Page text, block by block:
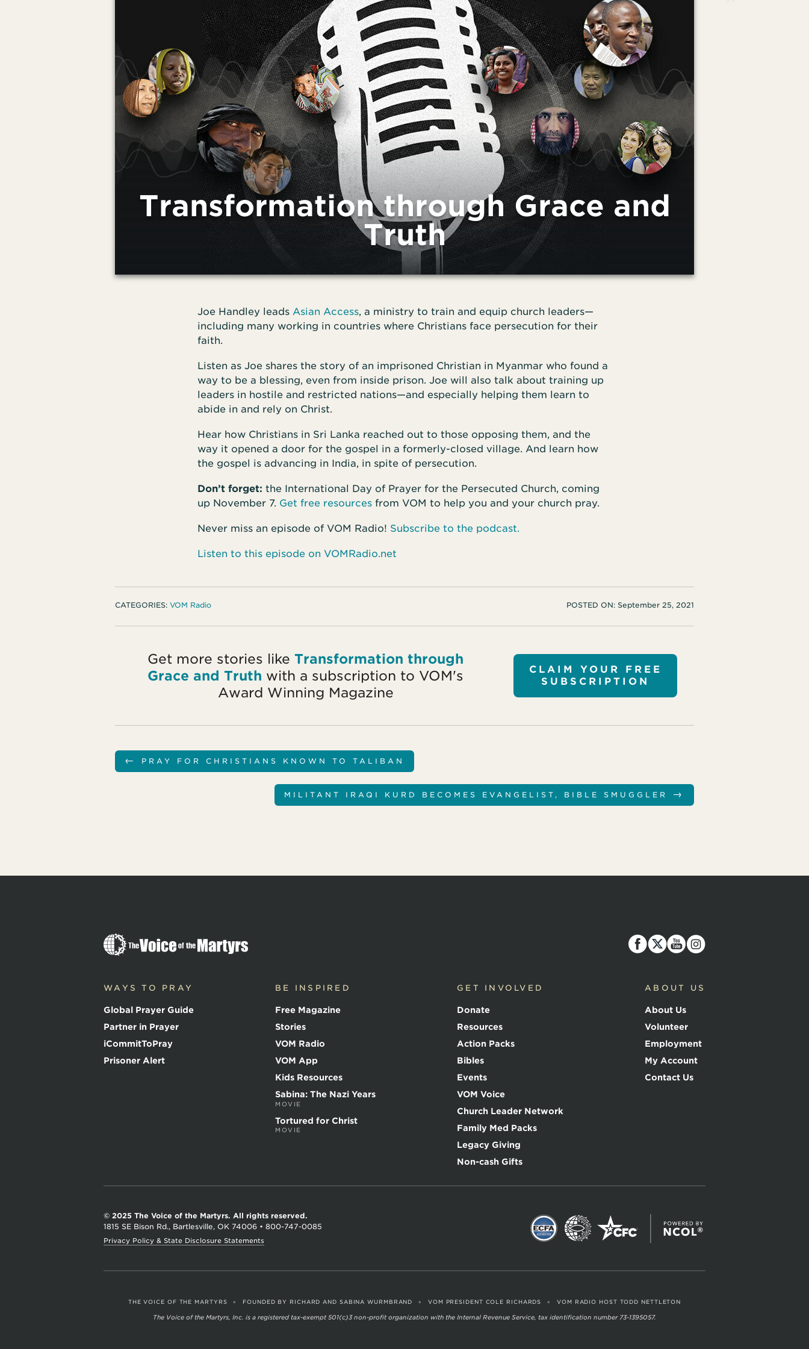
Transformation through Grace and
Truth
Joe Handley leads Asian Access, a ministry to train and equip church leaders—
including many working in countries where Christians face persecution for their
faith.
Listen as Joe shares the story of an imprisoned Christian in Myanmar who found a
way to be a blessing, even from inside prison. Joe will also talk about training up
leaders in hostile and restricted nations—and especially helping them learn to
abide in and rely on Christ.
Hear how Christians in Sri Lanka reached out to those opposing them, and the
way it opened a door for the gospel in a formerly-closed village. And learn how
the gospel is advancing in India, in spite of persecution.
Don’t forget: the International Day of Prayer for the Persecuted Church, coming
up November 7. Get free resources from VOM to help you and your church pray.
Never miss an episode of VOM Radio! Subscribe to the podcast.
Listen to this episode on VOMRadio.net
CATEGORIES: VOM Radio POSTED ON: September 25, 2021
Get more stories likeTransformation through
Grace and Truth with a subscription to VOM's
Award Winning Magazine
CLAIM YOUR FREE
SUBSCRIPTION
← PRAY FOR CHRISTIANS KNOWN TO TALIBAN
MILITANT IRAQI KURD BECOMES EVANGELIST, BIBLE SMUGGLER →
T
h
i
e
o
t
h
e
WAYS TO PRAY
Global Prayer Guide
Partner in Prayer
iCommitToPray
Prisoner Alert
BE INSPIRED
Free Magazine
Stories
VOM Radio
VOM App
Kids Resources
Sabina: The Nazi Years
MOVIE
Tortured for Christ
MOVIE
GET INVOLVED
Donate
Resources
Action Packs
Bibles
Events
VOM Voice
Church Leader Network
Family Med Packs
Legacy Giving
Non-cash Gifts
ABOUT US
About Us
Volunteer
Employment
My Account
Contact Us
© 2025 The Voice of the Martyrs. All rights reserved.
1815 SE Bison Rd., Bartlesville, OK 74006 • 800-747-0085
Privacy Policy & State Disclosure Statements
THE VOICE OF THE MARTYRS • FOUNDED BY RICHARD AND SABINA WURMBRAND • VOM PRESIDENT COLE RICHARDS • VOM RADIO HOST TODD NETTLETON
The Voice of the Martyrs, Inc. is a registered tax-exempt 501(c)3 non-profit organization with the Internal Revenue Service, tax identification number 73-1395057.